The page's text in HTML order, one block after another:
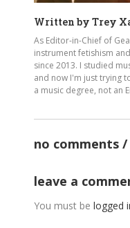
Written by Trey
As Editor-in-Chief of
instrument fetishism
since 2013. I studied
and now I'm just trying
a music degree, not an
no comments
leave a
You must be logged